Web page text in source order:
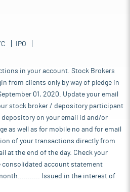
IPO
in your account. Stock Brokers
from clients only by way of pledge in
01, 2020. Update your email
stock broker / depository participant
on your email id and/or
as well as for mobile no and for email
of your transactions directly from
at the end of the day. Check your
account statement
Issued in the interest of